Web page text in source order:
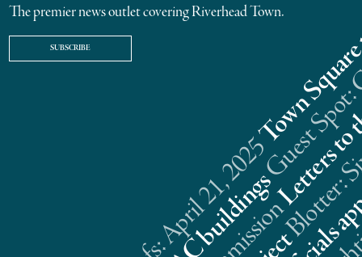
The premier news outlet covering Riverhead Town.
SUBSCRIBE